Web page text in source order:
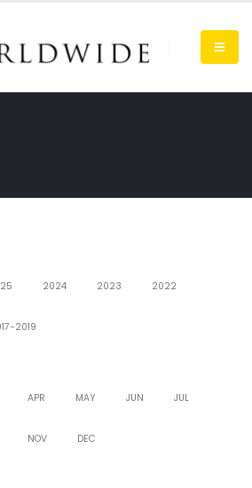
2024 2023 2022
2019
APR MAY JUN JUL
NOV DEC